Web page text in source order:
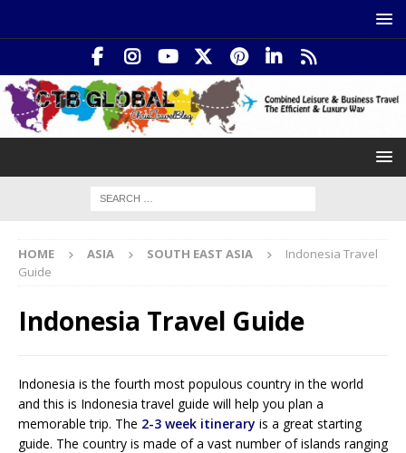
HOME ASIA SOUTH EAST ASIA
Indonesia Travel
Guide
Indonesia Travel Guide
Indonesia is the fourth most populous country in the world
and this is Indonesia travel guide will help you plan a
memorable trip. The 2-3 week itinerary is a great starting
guide. The country is made of a vast number of islands ranging